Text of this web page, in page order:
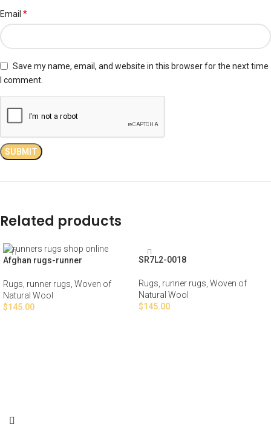
Email *
Save my name, email, and website in this browser for the next time
I comment.
Related products
Afghan rugs-runner
Rugs runner rugs Woven of
Natural Wool
$145.00
SR7L2-0018
Rugs runner rugs Woven of
Natural Wool
$145.00